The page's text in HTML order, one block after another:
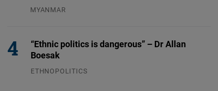
MYANMAR
“Ethnic politics is dangerous” – Dr Allan
Boesak
ETHNOPOLITICS